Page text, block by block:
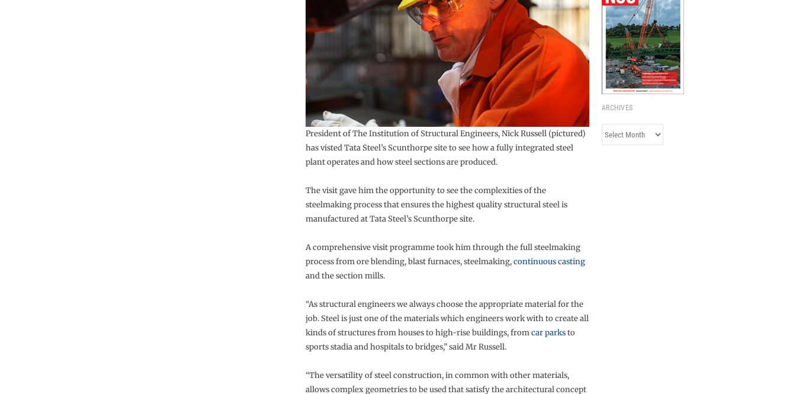
President of The Institution of Structural Engineers, Nick Russell (pictured)
has visted Tata Steel’s Scunthorpe site to see how a fully integrated steel
plant operates and how steel sections are produced.
The visit gave him the opportunity to see the complexities of the
steelmaking process that ensures the highest quality structural steel is
manufactured at Tata Steel’s Scunthorpe site.
A comprehensive visit programme took him through the full steelmaking
process from ore blending, blast furnaces, steelmaking,continuous casting
and the section mills.
“As structural engineers we always choose the appropriate material for the
job. Steel is just one of the materials which engineers work with to create all
kinds of structures from houses to high-rise buildings, fromcar parksto
sports stadia and hospitals to bridges,” said Mr Russell.
“The versatility of steel construction, in common with other materials,
allows complex geometries to be used that satisfy the architectural concept
ARCHIVES
Archives